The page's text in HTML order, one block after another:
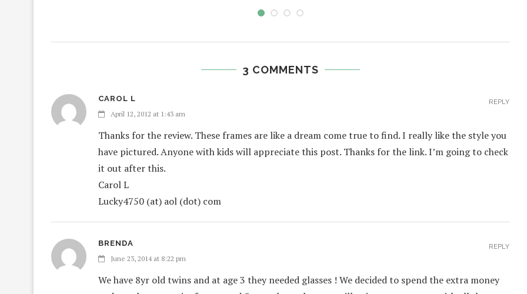
3 COMMENTS
CAROL L
April 12, 2012 at 1:43 am
Thanks for the review. These frames are like a dream come true to find. I really like the style you
have pictured. Anyone with kids will appreciate this post. Thanks for the link. I’m going to check
it out after this.
Carol L
Lucky4750 (at) aol (dot) com
REPLY
BRENDA
June 23, 2014 at 8:22 pm
We have 8yr old twins and at age 3 they needed glasses ! We decided to spend the extra money
REPLY